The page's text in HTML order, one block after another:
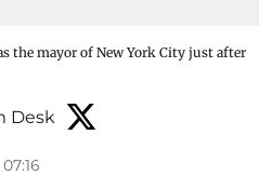
the mayor of New York City just after
Desk